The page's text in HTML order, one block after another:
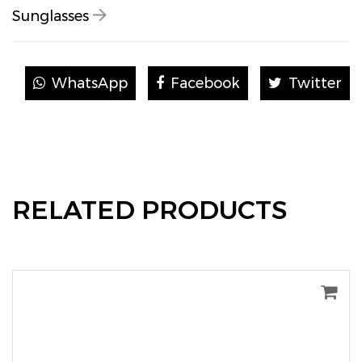
Sunglasses
WhatsApp Facebook Twitter
RELATED PRODUCTS